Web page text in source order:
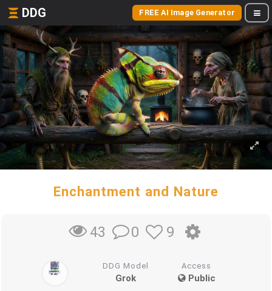
DDG FREE AI Image Generator
Enchantment and Nature
43 0 9
DDG Model
Grok
Access
Public